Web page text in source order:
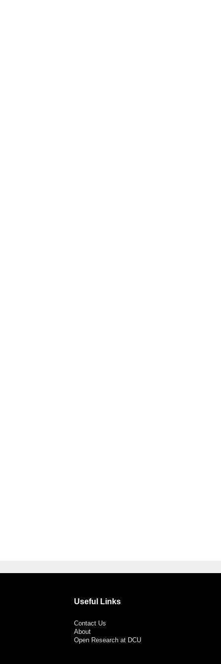
Useful Links
Contact Us
About
Open Research at DCU